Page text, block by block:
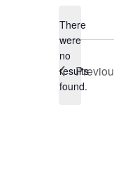
Notice
There
were
no
results
found.